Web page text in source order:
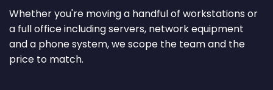
Whether you're moving a handful of workstations or
a full office including servers, network equipment
and a phone system, we scope the team and the
price to match.